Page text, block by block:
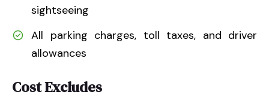
sightseeing
All parking charges, toll taxes, and driver
allowances
Cost Excludes